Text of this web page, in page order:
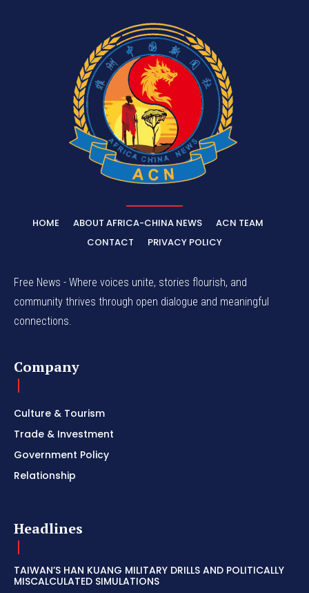
HOME ABOUT AFRICA-CHINA NEWS
ACN TEAM
CONTACT
PRIVACY POLICY
Free News - Where voices unite, stories flourish, and
community thrives through open dialogue and meaningful
connections.
Company
Culture & Tourism
Trade & Investment
Government Policy
Relationship
Headlines
TAIWAN’S HAN KUANG MILITARY DRILLS AND POLITICALLY
MISCALCULATED SIMULATIONS